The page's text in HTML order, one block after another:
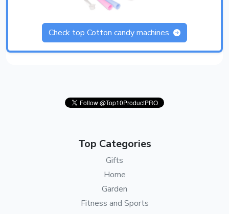
Check top Cotton candy machines
Top Categories
Gifts
Home
Garden
Fitness and Sports